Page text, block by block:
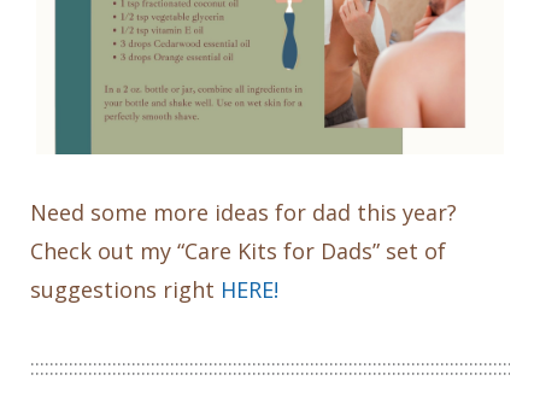
Need some more ideas for dad this year?
Check out my “Care Kits for Dads” set of
suggestions right HERE!